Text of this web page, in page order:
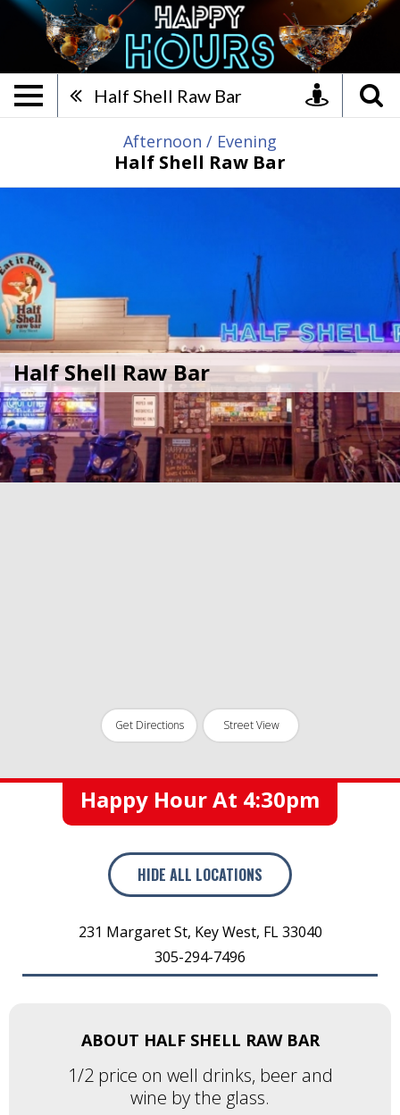
Half Shell Raw Bar
Half Shell Raw Bar,
Afternoon / Evening
Half Shell Raw Bar
Half Shell Raw Bar
Get Directions Street View
Happy Hour At 4:30pm
HIDE ALL LOCATIONS
231 Margaret St, Key West, FL 33040
305-294-7496
ABOUT HALF SHELL RAW BAR
1/2 price on well drinks, beer and
wine by the glass.